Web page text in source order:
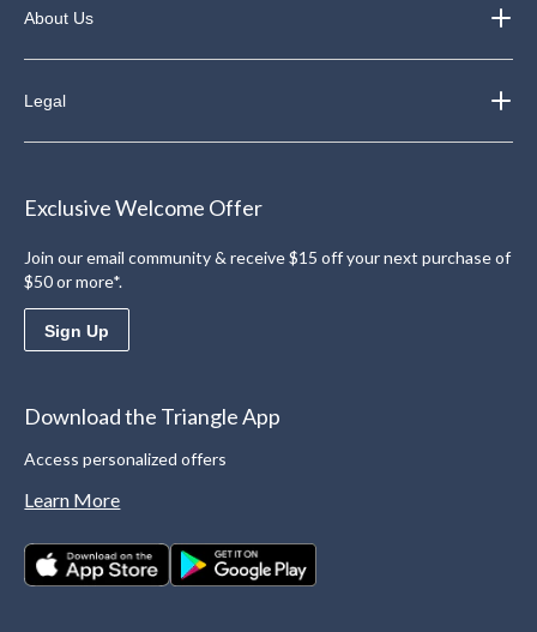
About Us
Legal
Exclusive Welcome Offer
Join our email community & receive $15 off your next purchase of
$50 or more*.
Sign Up
Download the Triangle App
Access personalized offers
Learn More